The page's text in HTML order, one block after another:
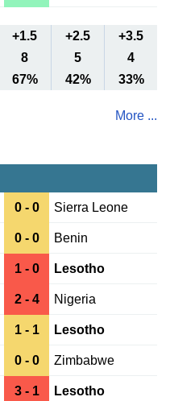
+1.5 +2.5
+3.5
8 5
4
67% 42% 33%
More ...
0 - 0 Sierra Leone
0 - 0 Benin
1 - 0 Lesotho
2 - 4 Nigeria
1 - 1 Lesotho
0 - 0 Zimbabwe
3 - 1 Lesotho